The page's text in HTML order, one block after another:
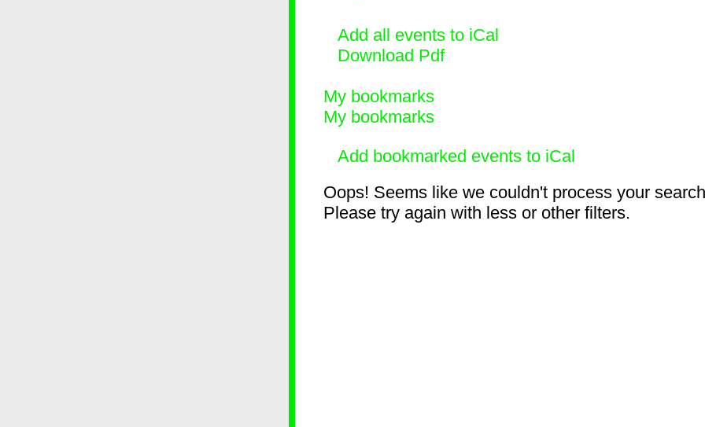
Add all events to iCal
Download Pdf
My bookmarks
My bookmarks
Add bookmarked events to iCal
Oops! Seems like we couldn't process your
Please try again with less or other filters.